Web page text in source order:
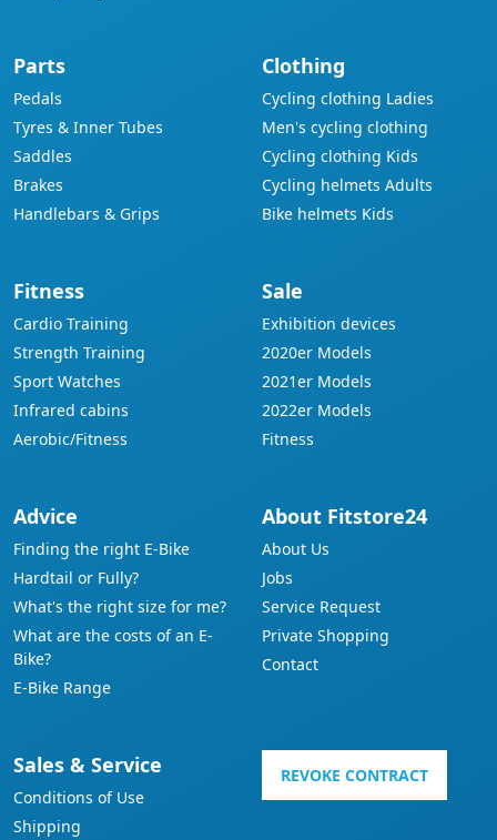
Parts
Pedals
Tyres & Inner Tubes
Saddles
Brakes
Handlebars & Grips
Clothing
Cycling clothing Ladies
Men's cycling clothing
Cycling clothing Kids
Cycling helmets Adults
Bike helmets Kids
Fitness
Cardio Training
Strength Training
Sport Watches
Infrared cabins
Aerobic/Fitness
Sale
Exhibition devices
2020er Models
2021er Models
2022er Models
Fitness
Advice
Finding the right E-Bike
Hardtail or Fully?
What's the right size for me?
What are the costs of an E-
Bike?
E-Bike Range
About Fitstore24
About Us
Jobs
Service Request
Private Shopping
Contact
Sales & Service
Conditions of Use
Shipping
REVOKE CONTRACT